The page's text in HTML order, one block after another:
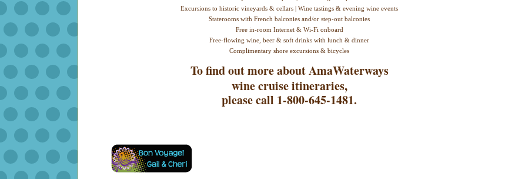
Excursions to historic vineyards & cellars | Wine tastings & evening wine events
Staterooms with French balconies and/or step-out balconies
Free in-room Internet & Wi-Fi onboard
Free-flowing wine, beer & soft drinks with lunch & dinner
Complimentary shore excursions & bicycles
To find out more about AmaWaterways
wine cruise itineraries,
please call 1-800-645-1481.